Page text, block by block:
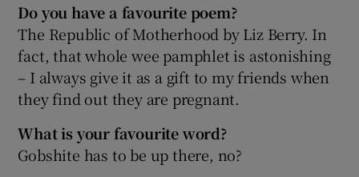
Do you have a favourite poem?
The Republic of Motherhood by Liz Berry. In
fact, that whole wee pamphlet is astonishing
– I always give it as a gift to my friends when
they find out they are pregnant.
What is your favourite word?
Gobshite has to be up there, no?